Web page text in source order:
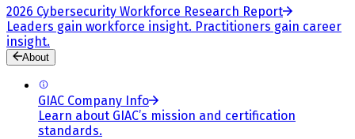
2026 Cybersecurity Workforce Research Report
Leaders gain workforce insight. Practitioners gain career
insight.
About
GIAC Company Info
Learn about GIAC’s mission and certification
standards.